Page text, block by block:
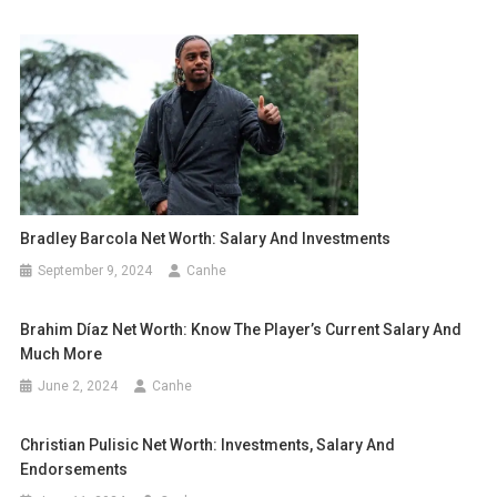
Bradley Barcola Net Worth: Salary And Investments
September 9, 2024 Canhe
Brahim Díaz Net Worth: Know The Player’s Current Salary And
Much More
June 2, 2024 Canhe
Christian Pulisic Net Worth: Investments, Salary And
Endorsements